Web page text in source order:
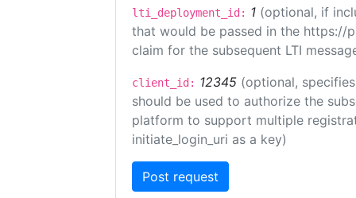
lti_deployment_id: 1 (optional, if
that would be passed in the https://
claim for the subsequent LTI
client_id: 12345 (optional,
should be used to authorize the
platform to support multiple
initiate_login_uri as a key)